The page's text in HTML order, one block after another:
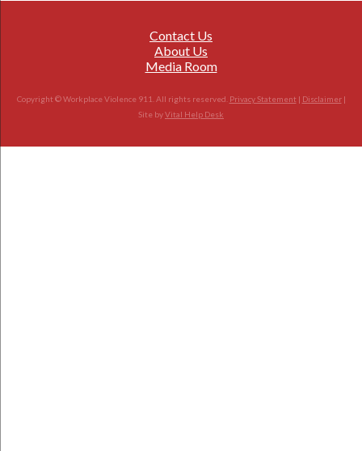
Contact Us
About Us
Media Room
Copyright © Workplace Violence 911. All rights reserved. Privacy Statement | Disclaimer|
Site byVital Help Desk